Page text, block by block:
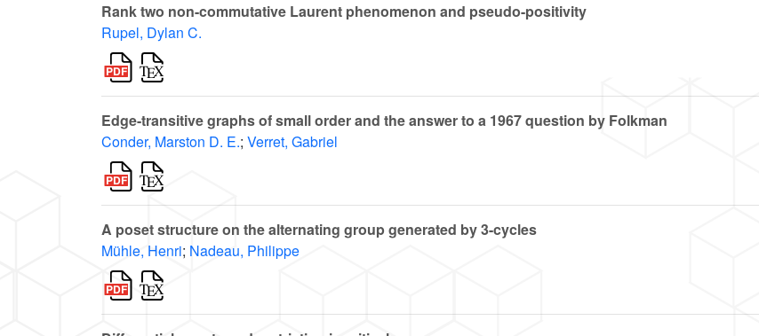
Rank two non-commutative Laurent phenomenon and pseudo-positivity
Rupel, Dylan C.
Edge-transitive graphs of small order and the answer to a 1967 question by Folkman
Conder, Marston D. E.; Verret, Gabriel
A poset structure on the alternating group generated by 3-cycles
Mühle, Henri; Nadeau, Philippe